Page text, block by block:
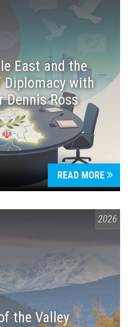
East and the
with
Dennis Ross
READ MORE
2026
the Valley